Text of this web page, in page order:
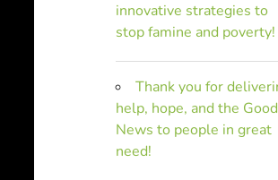
innovative strategies to
stop famine and poverty!
Thank you for
help, hope, and the Good
News to people in great
need!